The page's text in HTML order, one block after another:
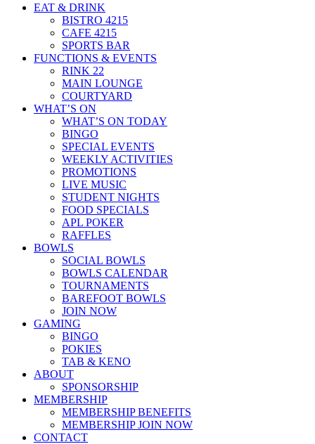
EAT & DRINK
BISTRO 4215
CAFE 4215
SPORTS BAR
FUNCTIONS & EVENTS
RINK 22
MAIN LOUNGE
COURTYARD
WHAT’S ON
WHAT’S ON TODAY
BINGO
SPECIAL EVENTS
WEEKLY ACTIVITIES
PROMOTIONS
LIVE MUSIC
STUDENT NIGHTS
FOOD SPECIALS
APL POKER
RAFFLES
BOWLS
SOCIAL BOWLS
BOWLS CALENDAR
TOURNAMENTS
BAREFOOT BOWLS
JOIN NOW
GAMING
BINGO
POKIES
TAB & KENO
ABOUT
SPONSORSHIP
MEMBERSHIP
MEMBERSHIP BENEFITS
MEMBERSHIP JOIN NOW
CONTACT